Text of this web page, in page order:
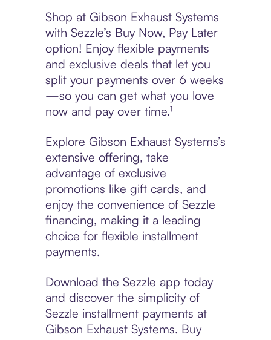
Shop at Gibson Exhaust Systems
with Sezzle’s Buy Now, Pay Later
option! Enjoy flexible payments
and exclusive deals that let you
split your payments over 6 weeks
—so you can get what you love
now and pay over time.¹
Explore Gibson Exhaust Systems’s
extensive offering, take
advantage of exclusive
promotions like gift cards, and
enjoy the convenience of Sezzle
financing, making it a leading
choice for flexible installment
payments.
Download the Sezzle app today
and discover the simplicity of
Sezzle installment payments at
Gibson Exhaust Systems. Buy